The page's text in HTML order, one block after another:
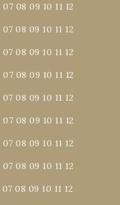
07 08 09 10 11 12
07 08 09 10 11 12
07 08 09 10 11 12
07 08 09 10 11 12
07 08 09 10 11 12
07 08 09 10 11 12
07 08 09 10 11 12
07 08 09 10 11 12
07 08 09 10 11 12